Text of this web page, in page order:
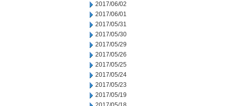
2017/06/02
2017/06/01
2017/05/31
2017/05/30
2017/05/29
2017/05/26
2017/05/25
2017/05/24
2017/05/23
2017/05/19